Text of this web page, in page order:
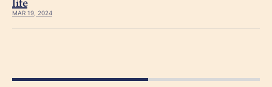
MAR 19, 2024